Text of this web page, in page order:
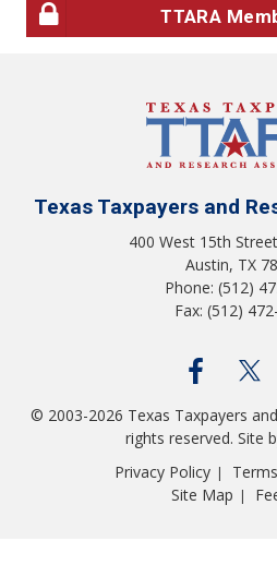
TTARA
Texas Taxpayers and
400 West 15th
Austin, TX
Phone: (512)
Fax: (512)
© 2003-2026 Texas Taxpayers
rights reserved. Site
Privacy Policy |
Site Map |